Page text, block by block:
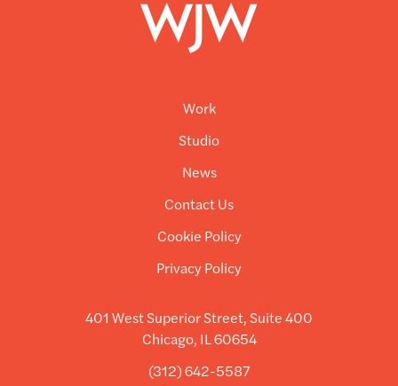
Work
Studio
News
Contact Us
Cookie Policy
Privacy Policy
401 West Superior Street, Suite 400
Chicago, IL 60654
(312) 642-5587